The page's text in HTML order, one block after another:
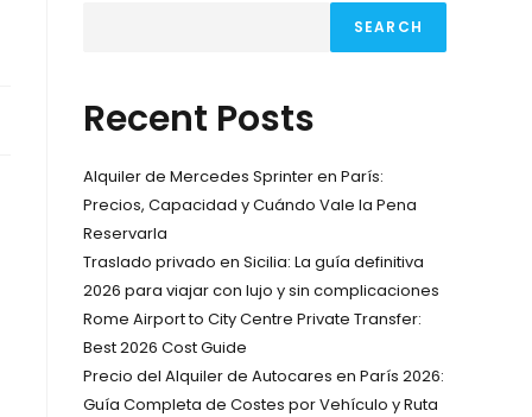
SEARCH
Recent Posts
Alquiler de Mercedes Sprinter en París:
Precios, Capacidad y Cuándo Vale la Pena
Reservarla
Traslado privado en Sicilia: La guía definitiva
2026 para viajar con lujo y sin complicaciones
Rome Airport to City Centre Private Transfer:
Best 2026 Cost Guide
Precio del Alquiler de Autocares en París 2026:
Guía Completa de Costes por Vehículo y Ruta